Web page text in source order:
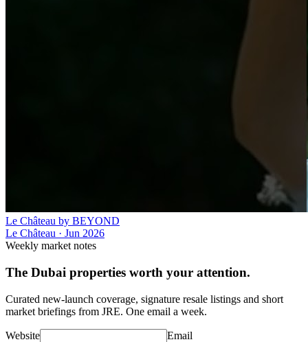
Le Château by BEYOND
Le Château · Jun 2026
Weekly market notes
The Dubai properties worth your attention.
Curated new-launch coverage, signature resale listings and short
market briefings from JRE. One email a week.
Website Email